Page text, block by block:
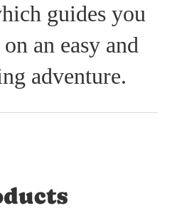
guides you
an easy and
adventure.